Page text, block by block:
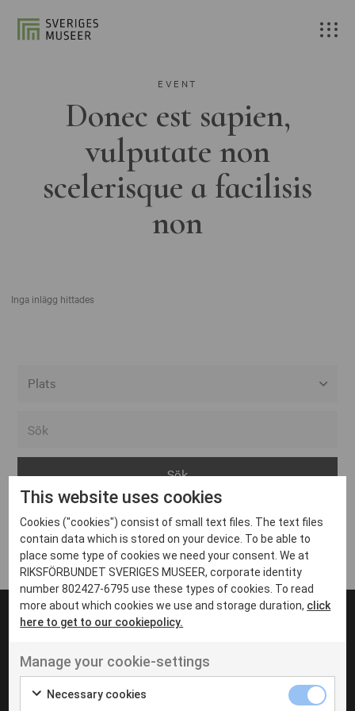
EVENT
Donec est sapien,
vulputate non
scelerisque a facilisis
non
Inga inlägg hittades
Arvika
Avesta
Bara
Boden
Borås
Eksjö
Eskilstuna
Inga inlägg hittades
UT VENENATIS NON
Ut venenatis non velit
This website uses cookies
Cookies ("cookies") consist of small text files. The text files
contain data which is stored on your device. To be able to
place some type of cookies we need your consent. We at
RIKSFÖRBUNDET SVERIGES MUSEER, corporate identity
number 802427-6795 use these types of cookies. To read
more about which cookies we use and storage duration, click
here to get to our cookiepolicy.
Manage your cookie-settings
Necessary cookies